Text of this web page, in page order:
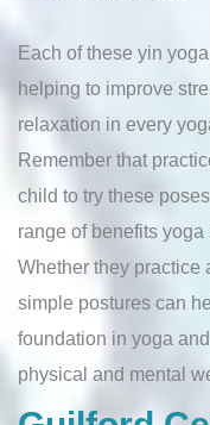
Each of these yin
helping to improve
relaxation in every
Remember that
child to try these
range of benefits yoga
Whether they practice
simple postures can
foundation in yoga
physical and mental